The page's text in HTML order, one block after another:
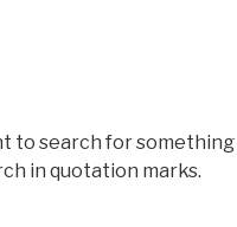
to search for something
in quotation marks.